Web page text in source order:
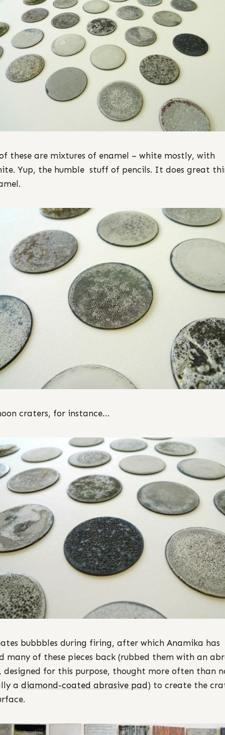
these are mixtures of enamel – white mostly, with
Yup, the humble stuff of pencils. It does great
craters, for instance…
bubbbles during firing, after which Anamika has
many of these pieces back (rubbed them with an
designed for this purpose, thought more often than
a diamond-coated abrasive pad) to create the